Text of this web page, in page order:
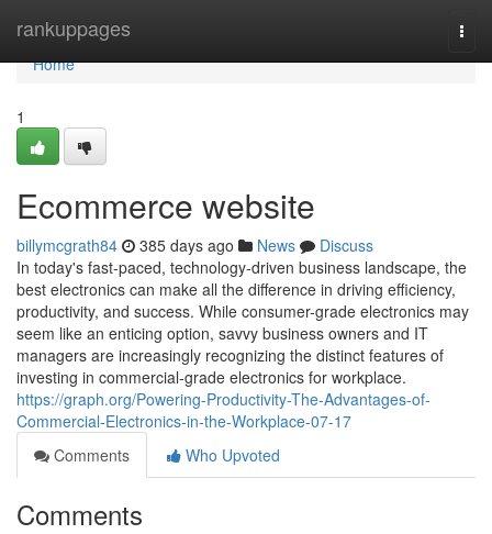
rankuppages
Home
Home
1
Ecommerce website
billymcgrath84 385 days ago News
Discuss
In today's fast-paced, technology-driven business landscape, the
best electronics can make all the difference in driving efficiency,
productivity, and success. While consumer-grade electronics may
seem like an enticing option, savvy business owners and IT
managers are increasingly recognizing the distinct features of
investing in commercial-grade electronics for workplace.
https://graph.org/Powering-Productivity-The-Advantages-of-
Commercial-Electronics-in-the-Workplace-07-17
Comments
Who Upvoted
Comments